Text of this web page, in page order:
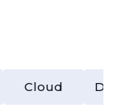
Cloud